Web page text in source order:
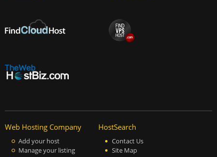
Web Hosting Company
Add your host
Manage your listing
HostSearch
Contact Us
Site Map